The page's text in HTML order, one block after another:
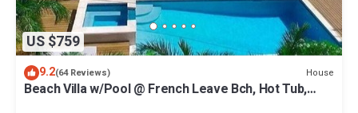
US $759
9.2(64 Reviews) House
Beach Villa w/Pool @ French Leave Bch, Hot Tub,